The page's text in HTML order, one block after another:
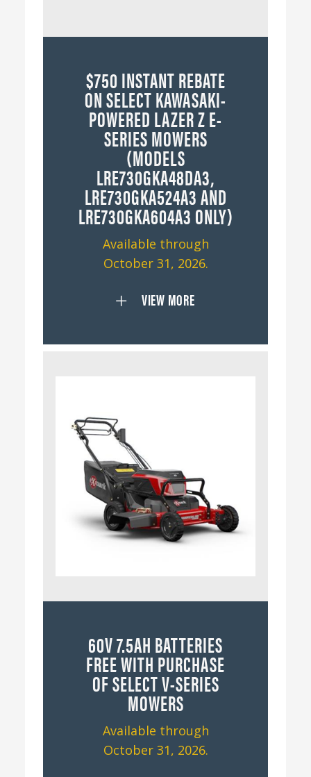
$750 INSTANT REBATE
ON SELECT KAWASAKI-
POWERED LAZER Z E-
SERIES MOWERS
(MODELS
LRE730GKA48DA3,
LRE730GKA524A3 AND
LRE730GKA604A3 ONLY)
Available through
October 31, 2026.
VIEW MORE
60V 7.5AH BATTERIES
FREE WITH PURCHASE
OF SELECT V-SERIES
MOWERS
Available through
October 31, 2026.